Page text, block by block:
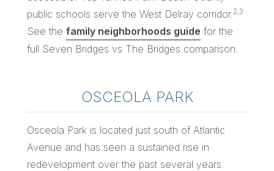
public schools serve the West Delray corridor. 2,3
See the family neighborhoods guide for the
full Seven Bridges vs The Bridges comparison.
OSCEOLA PARK
Osceola Park is located just south of Atlantic
Avenue and has seen a sustained rise in
redevelopment over the past several years.